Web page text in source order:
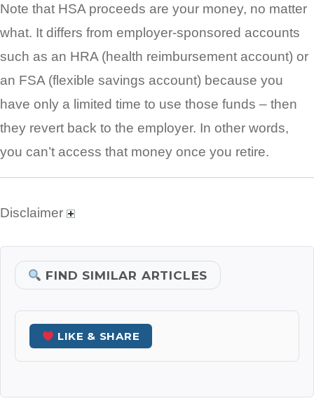
Note that HSA proceeds are your money, no matter
what. It differs from employer-sponsored accounts
such as an HRA (health reimbursement account) or
an FSA (flexible savings account) because you
have only a limited time to use those funds – then
they revert back to the employer. In other words,
you can’t access that money once you retire.
Disclaimer
FIND SIMILAR ARTICLES
LIKE & SHARE